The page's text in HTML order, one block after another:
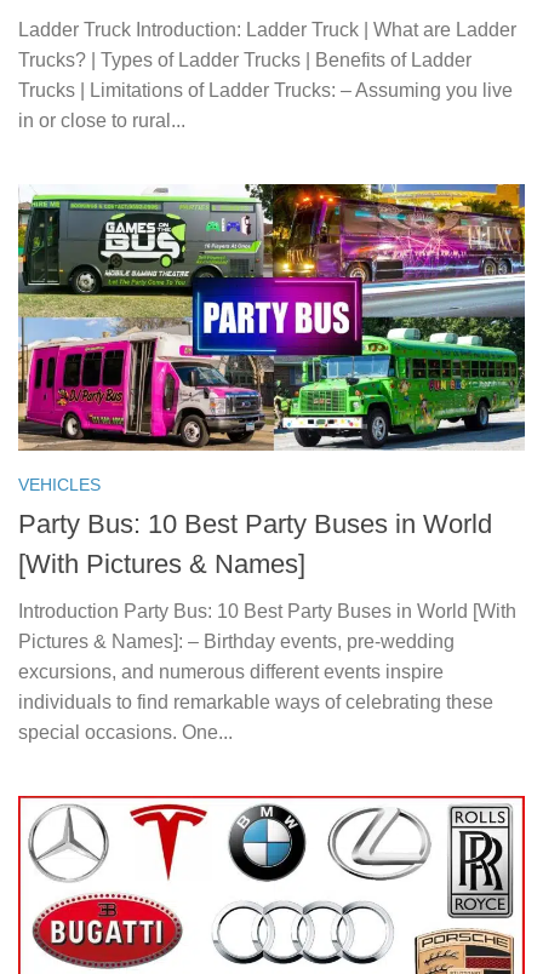
Ladder Truck Introduction: Ladder Truck | What are Ladder
Trucks? | Types of Ladder Trucks | Benefits of Ladder
Trucks | Limitations of Ladder Trucks: – Assuming you live
in or close to rural...
VEHICLES
Party Bus: 10 Best Party Buses in World
[With Pictures & Names]
Introduction Party Bus: 10 Best Party Buses in World [With
Pictures & Names]: – Birthday events, pre-wedding
excursions, and numerous different events inspire
individuals to find remarkable ways of celebrating these
special occasions. One...